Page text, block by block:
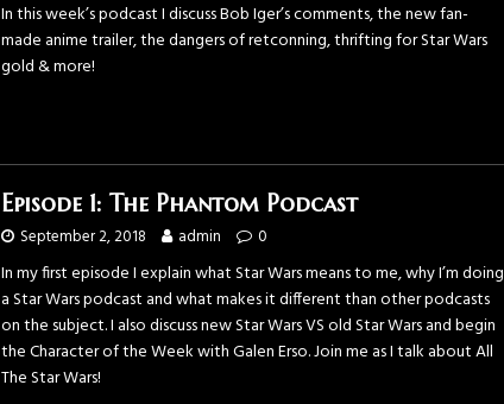
In this week’s podcast I discuss Bob Iger’s comments, the new fan-
made anime trailer, the dangers of retconning, thrifting for Star Wars
gold & more!
Episode 1: The Phantom Podcast
September 2, 2018 admin 0
In my first episode I explain what Star Wars means to me, why I’m doing
a Star Wars podcast and what makes it different than other podcasts
on the subject. I also discuss new Star Wars VS old Star Wars and begin
the Character of the Week with Galen Erso. Join me as I talk about All
The Star Wars!